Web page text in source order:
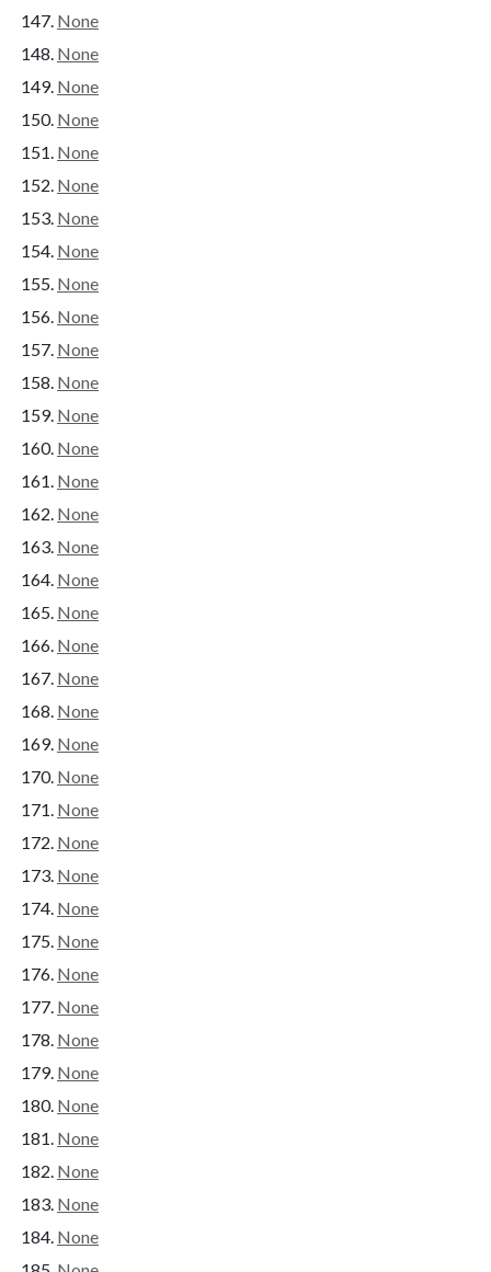
None
None
None
None
None
None
None
None
None
None
None
None
None
None
None
None
None
None
None
None
None
None
None
None
None
None
None
None
None
None
None
None
None
None
None
None
None
None